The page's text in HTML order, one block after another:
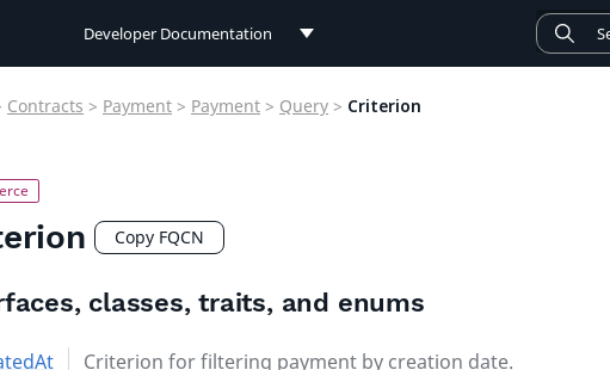
Developer Documentation
Contracts > Payment > Payment > Query > Criterion
Copy FQCN
classes, traits, and enums
Criterion for filtering payment by creation date.